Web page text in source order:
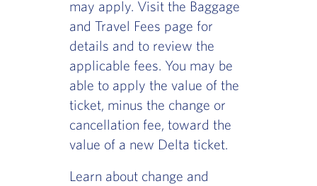
may apply. Visit the Baggage
and Travel Fees page for
details and to review the
applicable fees. You may be
able to apply the value of the
ticket, minus the change or
cancellation fee, toward the
value of a new Delta ticket.
Learn about change and